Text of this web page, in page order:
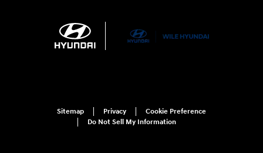
Sitemap Privacy
Cookie Preference
Do Not Sell My Information